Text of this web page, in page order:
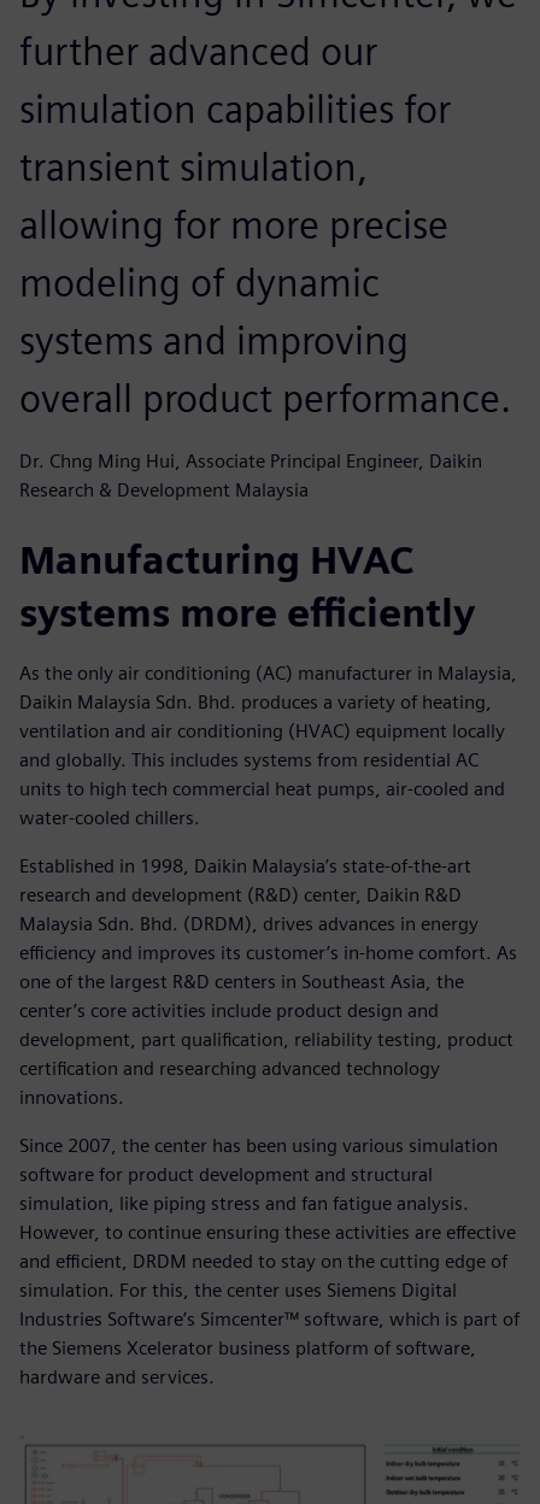
further advanced our
simulation capabilities for
transient simulation,
allowing for more precise
modeling of dynamic
systems and improving
overall product performance.
Dr. Chng Ming Hui, Associate Principal Engineer, Daikin
Research & Development Malaysia
Manufacturing HVAC
systems more efficiently
As the only air conditioning (AC) manufacturer in Malaysia,
Daikin Malaysia Sdn. Bhd. produces a variety of heating,
ventilation and air conditioning (HVAC) equipment locally
and globally. This includes systems from residential AC
units to high tech commercial heat pumps, air-cooled and
water-cooled chillers.
Established in 1998, Daikin Malaysia’s state-of-the-art
research and development (R&D) center, Daikin R&D
Malaysia Sdn. Bhd. (DRDM), drives advances in energy
efficiency and improves its customer’s in-home comfort. As
one of the largest R&D centers in Southeast Asia, the
center’s core activities include product design and
development, part qualification, reliability testing, product
certification and researching advanced technology
innovations.
Since 2007, the center has been using various simulation
software for product development and structural
simulation, like piping stress and fan fatigue analysis.
However, to continue ensuring these activities are effective
and efficient, DRDM needed to stay on the cutting edge of
simulation. For this, the center uses Siemens Digital
Industries Software’s Simcenter™ software, which is part of
the Siemens Xcelerator business platform of software,
hardware and services.